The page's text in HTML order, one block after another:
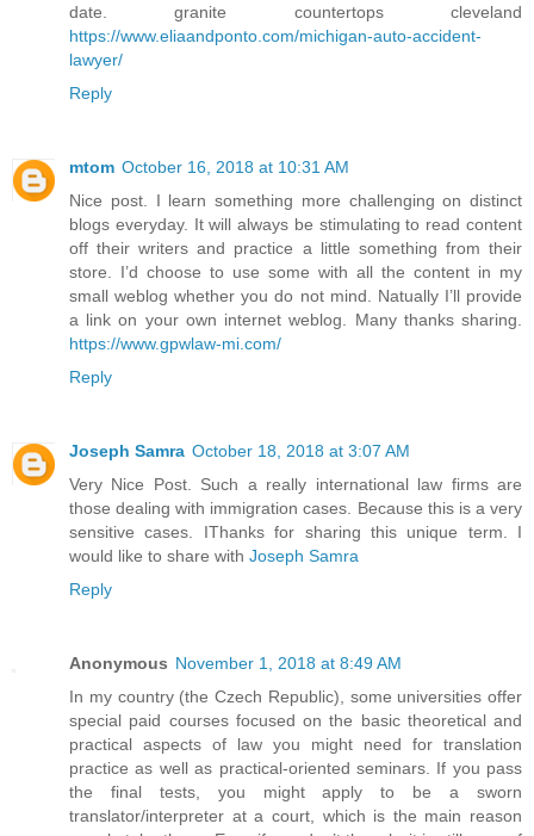
date. granite countertops cleveland
https://www.eliaandponto.com/michigan-auto-accident-
lawyer/
Reply
mtom October 16, 2018 at 10:31 AM
Nice post. I learn something more challenging on distinct
blogs everyday. It will always be stimulating to read content
off their writers and practice a little something from their
store. I’d choose to use some with all the content in my
small weblog whether you do not mind. Natually I’ll provide
a link on your own internet weblog. Many thanks sharing.
https://www.gpwlaw-mi.com/
Reply
Joseph Samra October 18, 2018 at 3:07 AM
Very Nice Post. Such a really international law firms are
those dealing with immigration cases. Because this is a very
sensitive cases. IThanks for sharing this unique term. I
would like to share with Joseph Samra
Reply
Anonymous November 1, 2018 at 8:49 AM
In my country (the Czech Republic), some universities offer
special paid courses focused on the basic theoretical and
practical aspects of law you might need for translation
practice as well as practical-oriented seminars. If you pass
the final tests, you might apply to be a sworn
translator/interpreter at a court, which is the main reason